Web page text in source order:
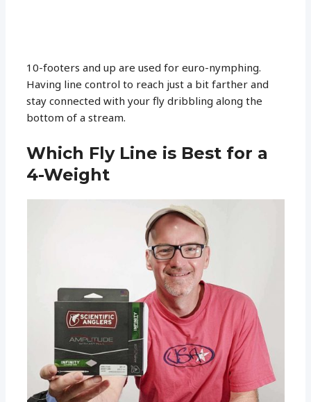
10-footers and up are used for euro-nymphing.
Having line control to reach just a bit farther and
stay connected with your fly dribbling along the
bottom of a stream.
Which Fly Line is Best for a
4-Weight